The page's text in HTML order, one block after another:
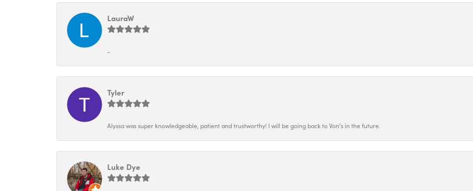
LauraW
-
Tyler
Alyssa was super knowledgeable, patient and trustworthy! I will be going back to Von’s in the future.
Luke Dye